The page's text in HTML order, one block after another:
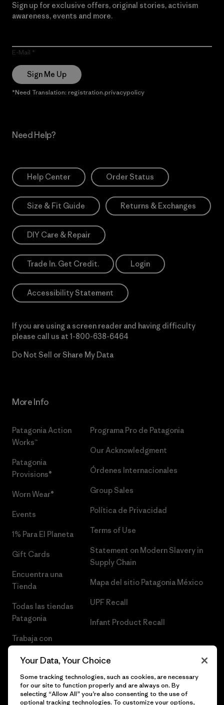
Sign up for exclusive offers, original stories, activism
awareness, events and more.
E-Mail
Sign Me Up
*Need Translation: registration.privacypolicy
Need Help?
Help Center Order Status
Size & Fit Guide Returns & Exchanges
DIY Care & Repair
Trade In. Get Credit. Login
Accessibility Statement
If you are using a screen reader and having difficulty
please call us at 1-800-638-6464
Do Not Sell or Share My Data
More Info
Patagonia Action
Works™
Patagonia
Provisions®
Worn Wear®
Events
1% Para El Planeta
Gift Cards
Encuentra una
Tienda
Todas las tiendas
Patagonia
Trabaja con
Programa Pro de Patagonia
Our Acknowledgment
Órdenes Internacionales
Group Sales
Política de Privacidad
Terms of Use
Statement on Modern Slavery in
Supply Chain
Mapa del sitio Patagonia México
UPF Recall
Infant Product Recall
Your Data, Your Choice
Some tracking technologies, such as cookies, are necessary
for our site to function properly and are always on. By
selecting “Allow All” you’re also consenting to the use of
optional tracking technologies. To customize your options,